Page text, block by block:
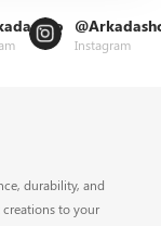
Instagram
durability, and
creations to your